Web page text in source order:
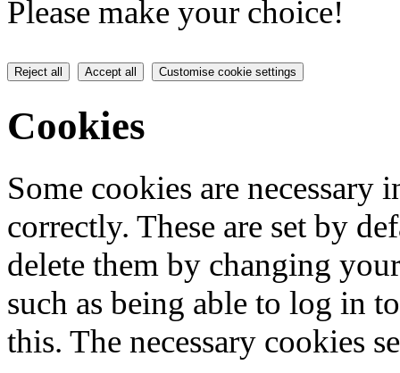
Please make your choice!
Reject all Accept all Customise cookie settings
Cookies
Some cookies are
correctly. These are set by
delete them by changing
such as being able to log in
this. The necessary cookies